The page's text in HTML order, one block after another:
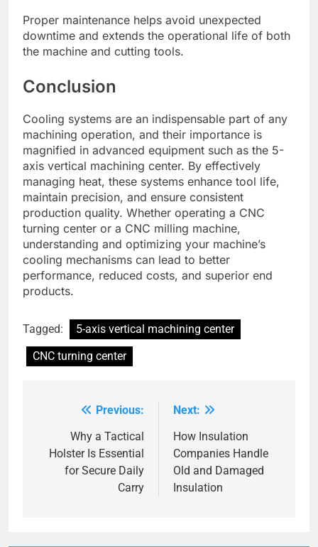
Proper maintenance helps avoid unexpected
downtime and extends the operational life of both
the machine and cutting tools.
Conclusion
Cooling systems are an indispensable part of any
machining operation, and their importance is
magnified in advanced equipment such as the 5-
axis vertical machining center. By effectively
managing heat, these systems enhance tool life,
maintain precision, and ensure consistent
production quality. Whether operating a CNC
turning center or a CNC milling machine,
understanding and optimizing your machine’s
cooling mechanisms can lead to better
performance, reduced costs, and superior end
products.
Tagged:
5-axis vertical machining center
CNC turning center
navigation
Previous:
Why a Tactical
Holster Is Essential
for Secure Daily
Carry
Next:
How Insulation
Companies Handle
Old and Damaged
Insulation